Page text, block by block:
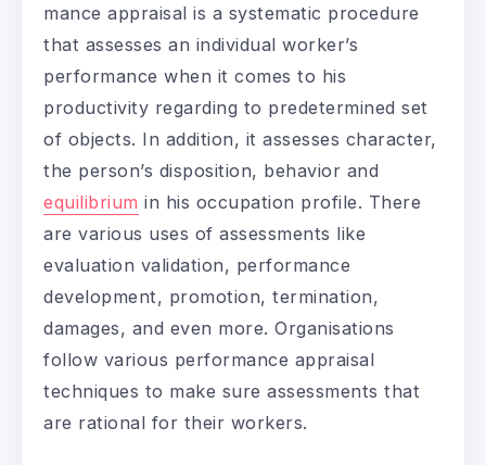
mance appraisal is a systematic procedure
that assesses an individual worker’s
performance when it comes to his
productivity regarding to predetermined set
of objects. In addition, it assesses character,
the person’s disposition, behavior and
equilibrium in his occupation profile. There
are various uses of assessments like
evaluation validation, performance
development, promotion, termination,
damages, and even more. Organisations
follow various performance appraisal
techniques to make sure assessments that
are rational for their workers.